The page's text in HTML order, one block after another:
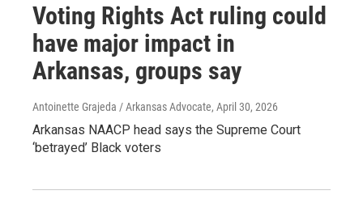
Voting Rights Act ruling could
have major impact in
Arkansas, groups say
Antoinette Grajeda / Arkansas Advocate, April 30, 2026
Arkansas NAACP head says the Supreme Court
‘betrayed’ Black voters